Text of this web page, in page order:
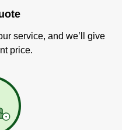
service, and we’ll give
price.